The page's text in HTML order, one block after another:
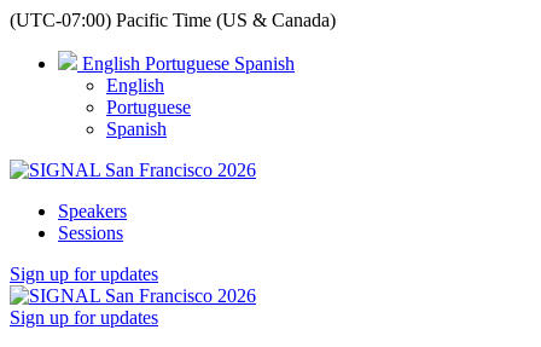
(UTC-07:00) Pacific Time (US & Canada)
English Portuguese Spanish
English
Portuguese
Spanish
Speakers
Sessions
Sign up for updates
Sign up for updates